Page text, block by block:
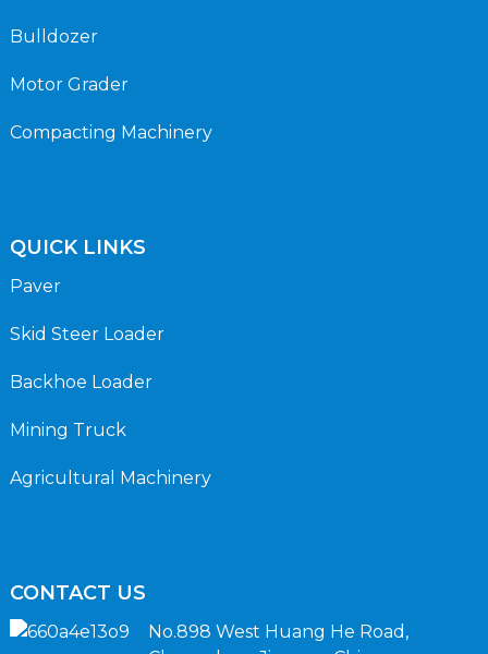
Bulldozer
Motor Grader
Compacting Machinery
QUICK LINKS
Paver
Skid Steer Loader
Backhoe Loader
Mining Truck
Agricultural Machinery
CONTACT US
No.898 West Huang He Road,